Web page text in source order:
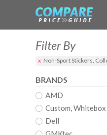
Filter By
Non-Sport Stickers,
BRANDS
AMD
Custom, Whitebox
Dell